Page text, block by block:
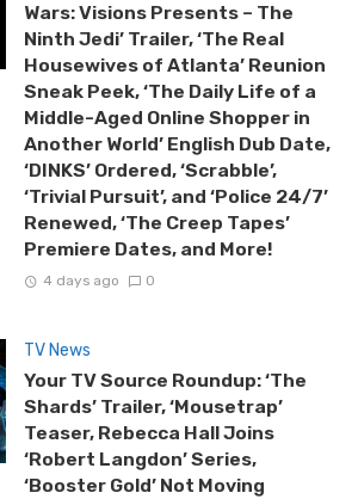
Wars: Visions Presents – The
Ninth Jedi’ Trailer, ‘The Real
Housewives of Atlanta’ Reunion
Sneak Peek, ‘The Daily Life of a
Middle-Aged Online Shopper in
Another World’ English Dub Date,
‘DINKS’ Ordered, ‘Scrabble’,
‘Trivial Pursuit’, and ‘Police 24/7’
Renewed, ‘The Creep Tapes’
Premiere Dates, and More!
4 days ago 0
TV News
Your TV Source Roundup: ‘The
Shards’ Trailer, ‘Mousetrap’
Teaser, Rebecca Hall Joins
‘Robert Langdon’ Series,
‘Booster Gold’ Not Moving